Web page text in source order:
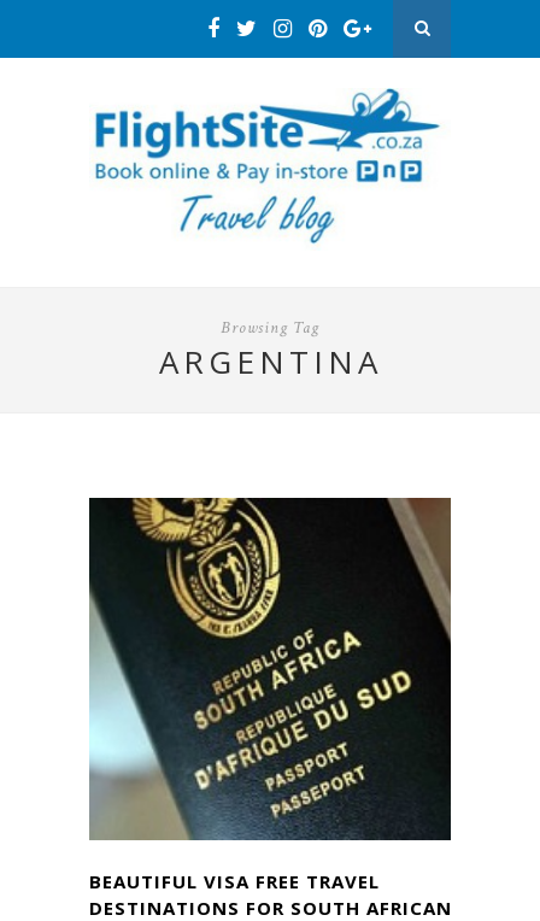
Browsing Tag
ARGENTINA
BEAUTIFUL VISA FREE TRAVEL
DESTINATIONS FOR SOUTH AFRICANS